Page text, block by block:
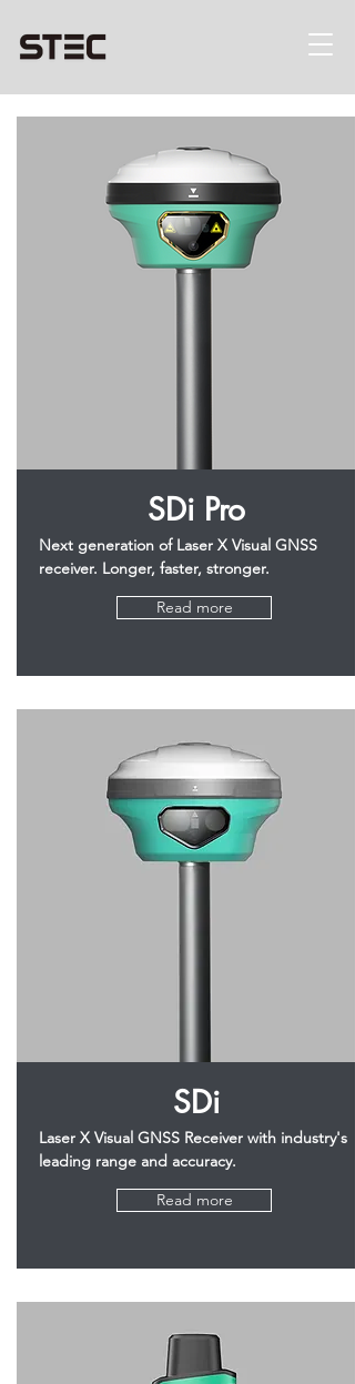
SDi Pro
Next generation of Laser X Visual GNSS
receiver. Longer, faster, stronger.
Read more
SDi
Laser X Visual GNSS Receiver with industry's
leading range and accuracy.
Read more